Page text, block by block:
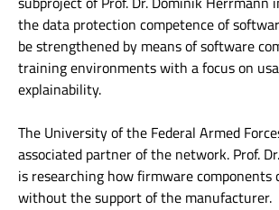
the data protection competence of
be strengthened by means of software
training environments with a focus on
explainability.
The University of the Federal Armed
associated partner of the network. Prof.
is researching how firmware components
without the support of the manufacturer.